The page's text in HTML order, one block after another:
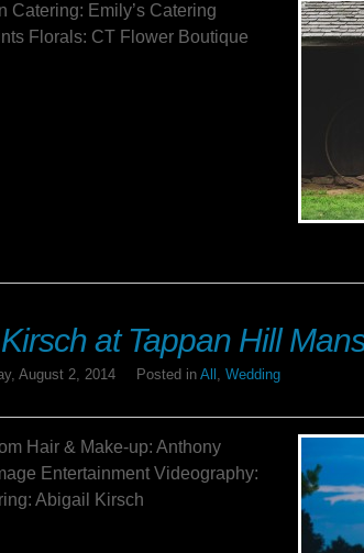
Catering: Emily’s Catering
Florals: CT Flower Boutique
at Tappan Hill
August 2, 2014 Posted in All , Wedding
Hair & Make-up: Anthony
Entertainment Videography:
Abigail Kirsch